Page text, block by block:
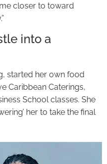
closer to toward
into a
started her own food
Caribbean Caterings,
School classes. She
her to take the final